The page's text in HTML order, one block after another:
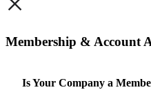
Membership & Account
Is Your Company a